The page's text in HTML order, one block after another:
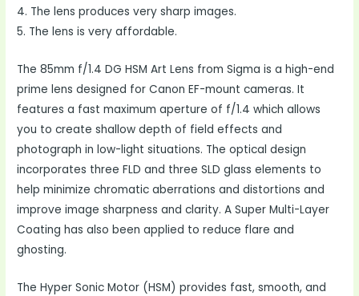
4. The lens produces very sharp images.
5. The lens is very affordable.
The 85mm f/1.4 DG HSM Art Lens from Sigma is a high-end
prime lens designed for Canon EF-mount cameras. It
features a fast maximum aperture of f/1.4 which allows
you to create shallow depth of field effects and
photograph in low-light situations. The optical design
incorporates three FLD and three SLD glass elements to
help minimize chromatic aberrations and distortions and
improve image sharpness and clarity. A Super Multi-Layer
Coating has also been applied to reduce flare and
ghosting.
The Hyper Sonic Motor (HSM) provides fast, smooth, and